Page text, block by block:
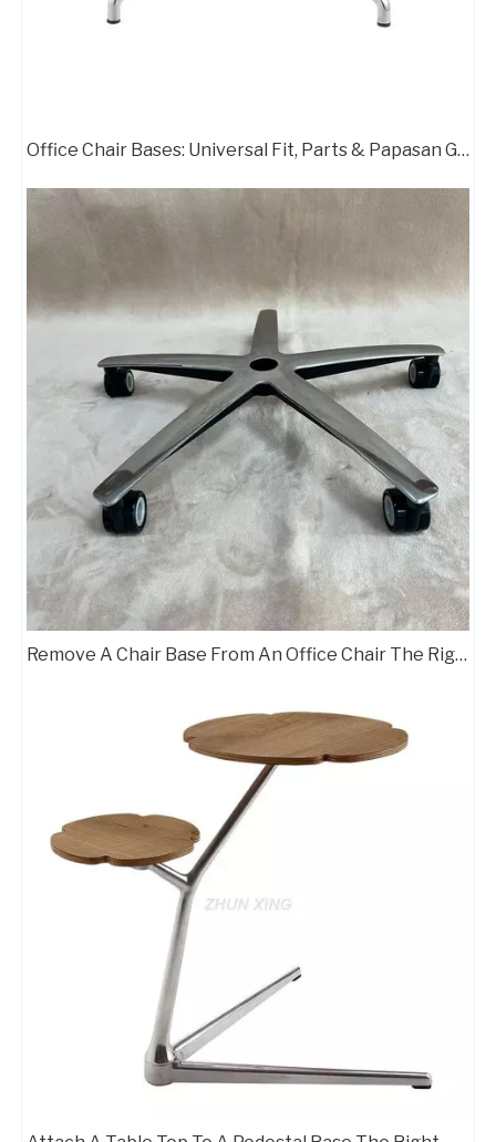
Heavy Duty 5 Star Office Chair Chrome Base Factories Aluminum Standard Office Chair Base Factory A707
Office Chair Bases: Universal Fit, Parts & Papasan Guide
Remove A Chair Base From An Office Chair The Right Way